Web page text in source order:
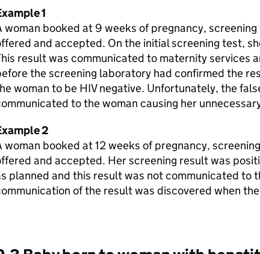
1
woman booked at 9 weeks of pregnancy,
and accepted. On the initial screening test,
result was communicated to maternity services
the screening laboratory had confirmed the
woman to be HIV negative. Unfortunately, the
to the woman causing her
2
woman booked at 12 weeks of pregnancy,
and accepted. Her screening result was
planned and this result was not communicated to
of the result was discovered when